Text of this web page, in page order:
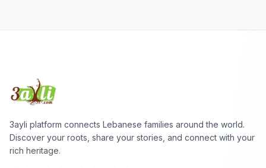
3ayli platform connects Lebanese families around the world.
Discover your roots, share your stories, and connect with your
rich heritage.